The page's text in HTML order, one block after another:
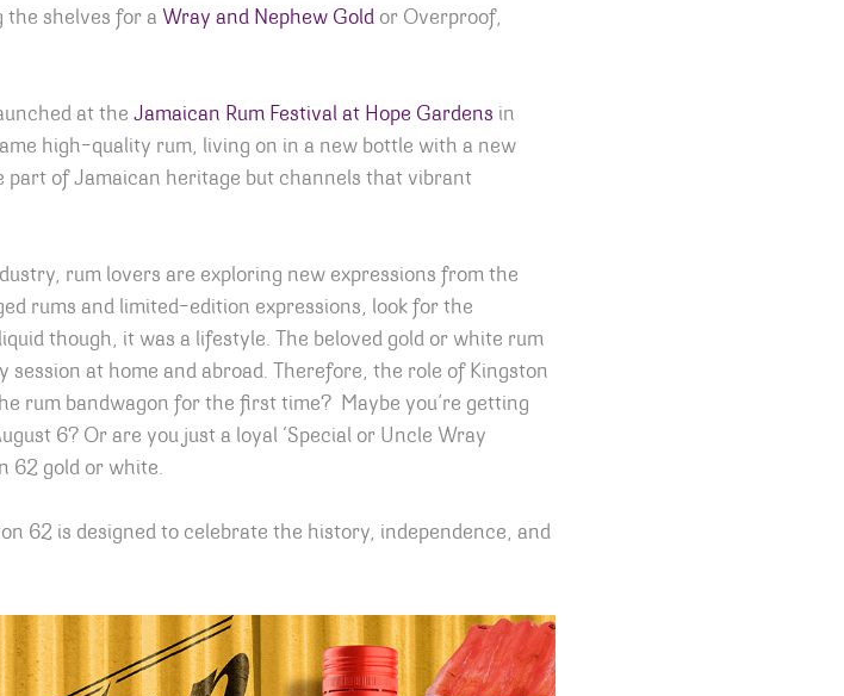
the shelves for a Wray and Nephew Gold or Overproof,
at the Jamaican Rum Festival at Hope Gardens in
high-quality rum, living on in a new bottle with a new
part of Jamaican heritage but channels that vibrant
rum lovers are exploring new expressions from the
rums and limited-edition expressions, look for the
though, it was a lifestyle. The beloved gold or white rum
at home and abroad. Therefore, the role of Kingston
rum bandwagon for the first time? Maybe you’re getting
6? Or are you just a loyal ‘Special or Uncle Wray
62 gold or white.
62 is designed to celebrate the history, independence, and